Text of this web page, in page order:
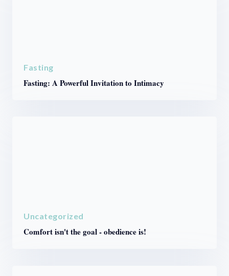
Fasting
Fasting: A Powerful Invitation to Intimacy
Uncategorized
Comfort isn't the goal - obedience is!